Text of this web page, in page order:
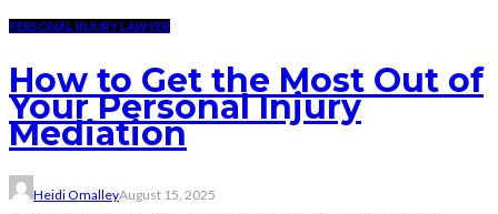
PERSONAL INJURY LAWYER
How to Get the Most Out of
Your Personal Injury
Mediation
Heidi OmalleyAugust 15, 2025